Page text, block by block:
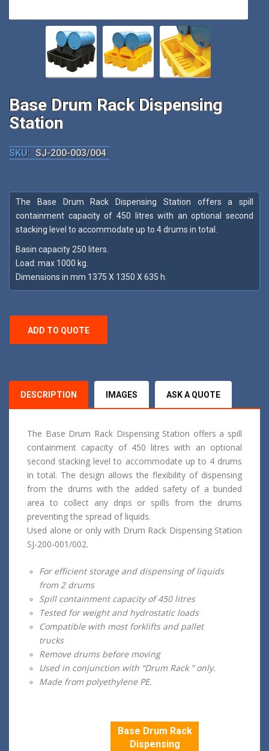
Base Drum Rack Dispensing
Station
SKU: SJ-200-003/004
The Base Drum Rack Dispensing Station offers a spill
containment capacity of 450 litres with an optional second
stacking level to accommodate up to 4 drums in total.
Basin capacity 250 liters.
Load: max 1000 kg.
Dimensions in mm 1375 X 1350 X 635 h.
ADD TO QUOTE
DESCRIPTION IMAGES ASK A QUOTE
The Base Drum Rack Dispensing Station offers a spill
containment capacity of 450 litres with an optional
second stacking level to accommodate up to 4 drums
in total. The design allows the flexibility of dispensing
from the drums with the added safety of a bunded
area to collect any drips or spills from the drums
preventing the spread of liquids.
Used alone or only with Drum Rack Dispensing Station
SJ-200-001/002.
For efficient storage and dispensing of liquids
from 2 drums
Spill containment capacity of 450 litres
Tested for weight and hydrostatic loads
Compatible with most forklifts and pallet
trucks
Remove drums before moving
Used in conjunction with “Drum Rack ” only.
Made from polyethylene PE.
Base Drum Rack
Dispensing